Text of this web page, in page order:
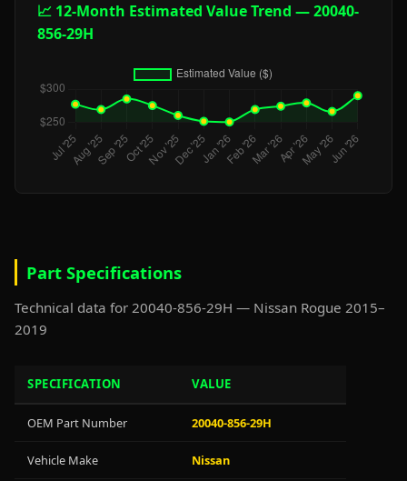
📈 12-Month Estimated Value Trend — 20040-
856-29H
Part Specifications
Technical data for 20040-856-29H — Nissan Rogue 2015–
2019
SPECIFICATION VALUE
OEM Part Number 20040-856-29H
Vehicle Make Nissan